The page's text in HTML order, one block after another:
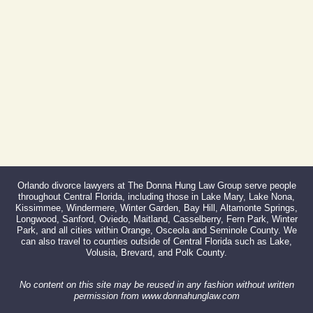
Orlando divorce lawyers at The Donna Hung Law Group serve people
throughout Central Florida, including those in Lake Mary, Lake Nona,
Kissimmee, Windermere, Winter Garden, Bay Hill, Altamonte Springs,
Longwood, Sanford, Oviedo, Maitland, Casselberry, Fern Park, Winter
Park, and all cities within Orange, Osceola and Seminole County. We
can also travel to counties outside of Central Florida such as Lake,
Volusia, Brevard, and Polk County.
No content on this site may be reused in any fashion without written
permission from www.donnahunglaw.com